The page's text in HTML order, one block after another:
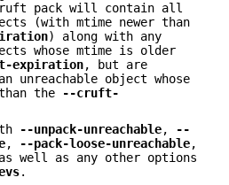
pack will contain all
(with mtime newer than
) along with any
whose mtime is older
expiration, but are
unreachable object whose
the
--cruft-
--unpack-unreachable,
--
, --pack-loose-unreachable,
well as any other options
.